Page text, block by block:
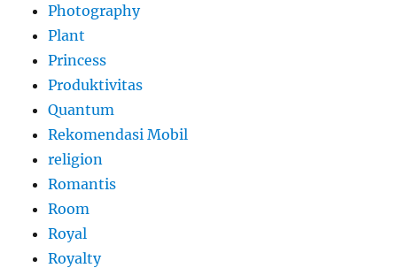
Photography
Plant
Princess
Produktivitas
Quantum
Rekomendasi Mobil
religion
Romantis
Room
Royal
Royalty